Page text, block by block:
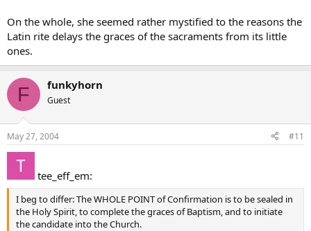
On the whole, she seemed rather mystified to the reasons the
Latin rite delays the graces of the sacraments from its little
ones.
F funkyhorn
Guest
May 27, 2004 #11
tee_eff_em:
I beg to differ: The WHOLE POINT of Confirmation is to be sealed in
the Holy Spirit, to complete the graces of Baptism, and to initiate
the candidate into the Church.